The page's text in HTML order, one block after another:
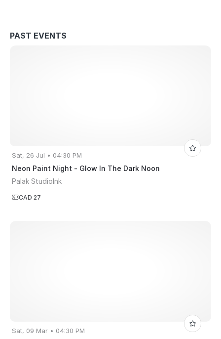
PAST EVENTS
Sat, 26 Jul • 04:30 PM
Neon Paint Night - Glow In The Dark Noon
Palak StudioInk
CAD 27
Sat, 09 Mar • 04:30 PM